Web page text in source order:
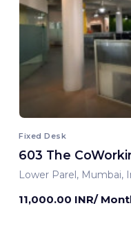
Fixed Desk
603 The
Lower Parel, Mumbai,
11,000.00 INR/